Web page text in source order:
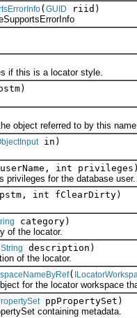
( GUID
riid)
is a locator style.
referred to by this
in)
userName, int
for the database user.
int fClearDirty)
category)
the locator.
String
description)
of the locator.
(
for the locator workspace
ppPropertySet)
containing metadata.